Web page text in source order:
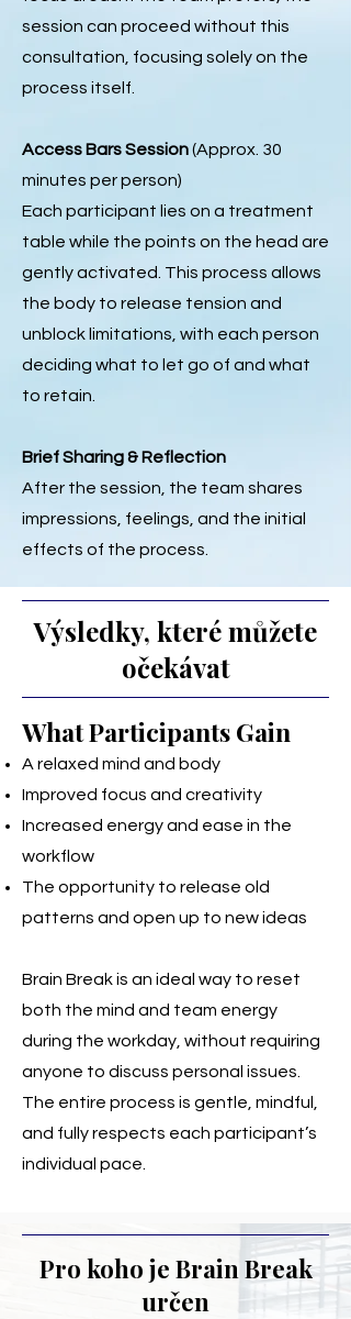
session can proceed without this
consultation, focusing solely on the
process itself.
Access Bars Session(Approx. 30
minutes per person)
Each participant lies on a treatment
table while the points on the head are
gently activated. This process allows
the body to release tension and
unblock limitations, with each person
deciding what to let go of and what
to retain.
Brief Sharing & Reflection
After the session, the team shares
impressions, feelings, and the initial
effects of the process.
Výsledky, které můžete
očekávat
What Participants Gain
A relaxed mind and body
Improved focus and creativity
Increased energy and ease in the
workflow
The opportunity to release old
patterns and open up to new ideas
Brain Break is an ideal way to reset
both the mind and team energy
during the workday, without requiring
anyone to discuss personal issues.
The entire process is gentle, mindful,
and fully respects each participant’s
individual pace.
Pro koho je Brain Break
určen